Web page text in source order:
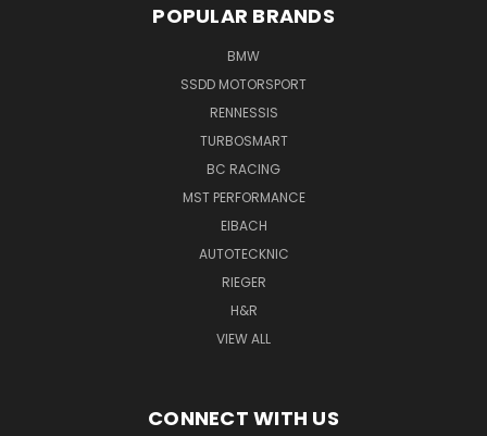
POPULAR BRANDS
BMW
SSDD MOTORSPORT
RENNESSIS
TURBOSMART
BC RACING
MST PERFORMANCE
EIBACH
AUTOTECKNIC
RIEGER
H&R
VIEW ALL
CONNECT WITH US